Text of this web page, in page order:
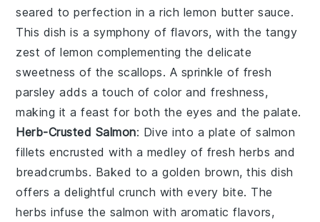
seared to perfection in a rich lemon butter sauce.
This dish is a symphony of flavors, with the tangy
zest oflemon complementing the delicate
sweetness of the scallops. A sprinkle of fresh
parsley adds a touch of color and freshness,
making it a feast for both the eyes and the palate.
Herb-Crusted Salmon: Dive into a plate ofsalmon
fillets encrusted with a medley of fresh herbs and
breadcrumbs. Baked to a golden brown, this dish
offers a delightful crunch with every bite. The
herbs infuse the salmon with aromatic flavors,